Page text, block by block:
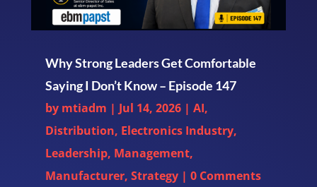
Why Strong Leaders Get Comfortable
Saying I Don’t Know – Episode 147
by mtiadm | Jul 14, 2026| AI,
Distribution, Electronics Industry,
Leadership, Management,
Manufacturer, Strategy| 0 Comments